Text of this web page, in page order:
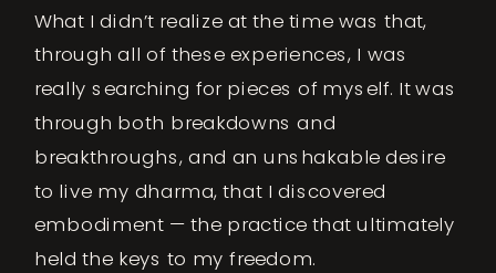
What I didn’t realize at the time was that,
through all of these experiences, I was
really searching for pieces of myself. It was
through both breakdowns and
breakthroughs, and an unshakable desire
to live my dharma, that I discovered
embodiment — the practice that ultimately
held the keys to my freedom.